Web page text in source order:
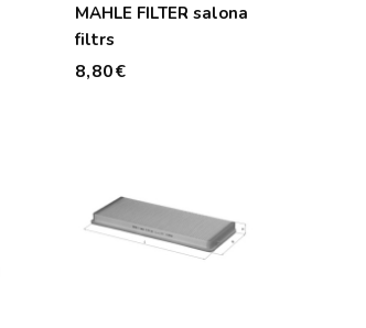
MAHLE FILTER salona
filtrs
8,80€